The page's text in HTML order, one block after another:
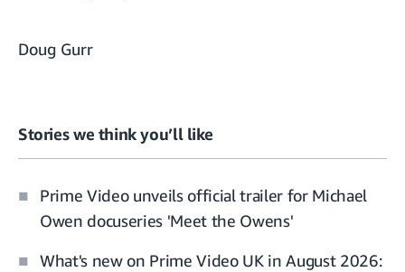
Doug Gurr
Stories we think you’ll like
Prime Video unveils official trailer for Michael
Owen docuseries 'Meet the Owens'
What's new on Prime Video UK in August 2026: